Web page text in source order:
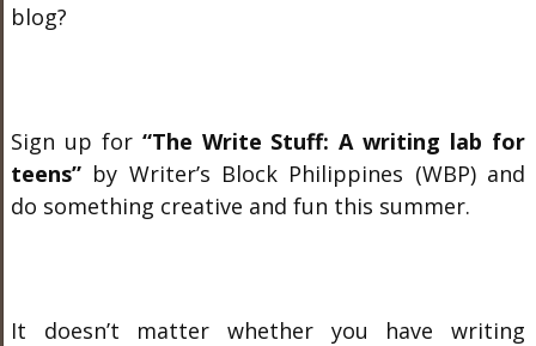
blog?
Sign up for “The Write Stuff: A writing lab for
teens”by Writer’s Block Philippines (WBP) and
do something creative and fun this summer.
It doesn’t matter whether you have writing